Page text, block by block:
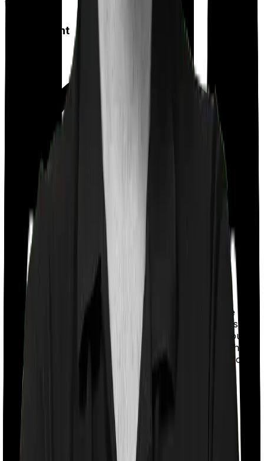
Co payment
With a co-payment clause, the insurer will mandate that
you pay a part of the bill. So if the bill adds up to Rs.
2,00,000 and the co-payment is set at 20% then you
could be asked to pay Rs. 40,000 from the bill. In this
case, however, Family Medicare doesn’t impose a co-
payment clause. And neither does Super Health
Platinum.